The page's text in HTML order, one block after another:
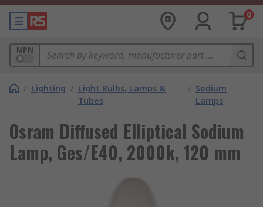
0
MPN
/ Lighting / Light Bulbs, Lamps &
Tubes
/ Sodium
Lamps
Osram Diffused Elliptical Sodium
Lamp, Ges/E40, 2000k, 120 mm